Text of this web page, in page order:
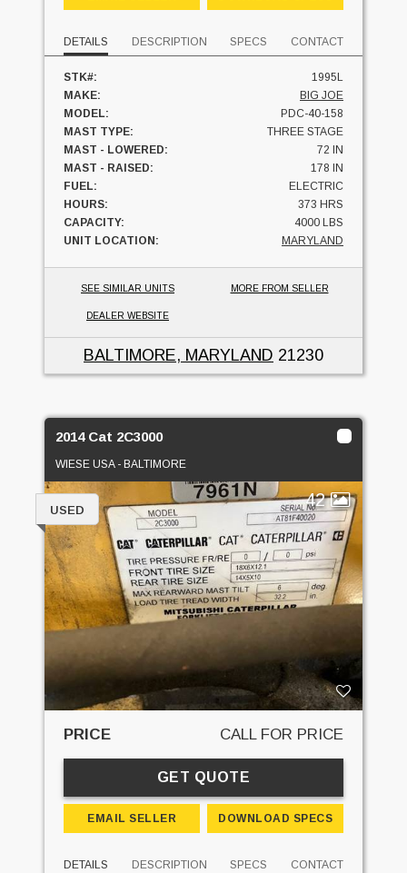
DETAILS DESCRIPTION SPECS CONTACT
STK#:
1995L
MAKE:
BIG JOE
MODEL:
PDC-40-158
MAST TYPE:
THREE STAGE
MAST - LOWERED:
72 IN
MAST - RAISED:
178 IN
FUEL:
ELECTRIC
HOURS:
373 HRS
CAPACITY:
4000 LBS
UNIT LOCATION:
MARYLAND
SEE SIMILAR UNITS MORE FROM SELLER
DEALER WEBSITE
BALTIMORE, MARYLAND 21230
2014 Cat 2C3000
WIESE USA - BALTIMORE
42
USED
PRICE CALL FOR PRICE
GET QUOTE
EMAIL SELLER DOWNLOAD SPECS
DETAILS DESCRIPTION SPECS CONTACT